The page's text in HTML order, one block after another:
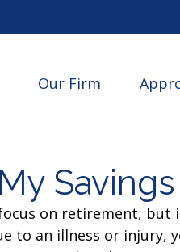
Our Firm
on retirement,
to an illness or injury,